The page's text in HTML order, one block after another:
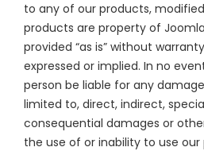
to any of our products,
products are property of
provided “as is” without
expressed or implied. In no
person be liable for any
limited to, direct, indirect,
consequential damages or
the use of or inability to use our